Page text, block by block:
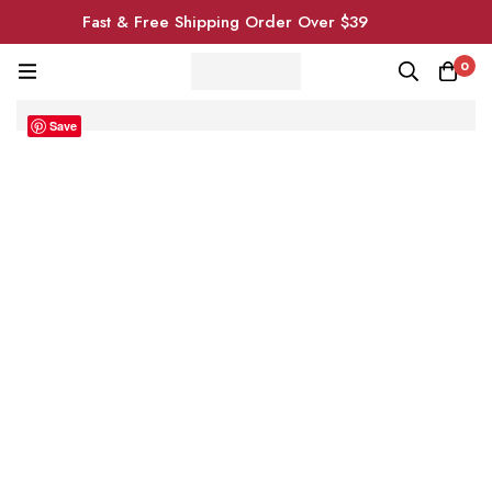
Fast & Free Shipping Order Over $39
0
Save